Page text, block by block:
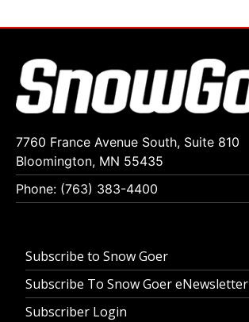
7760 France Avenue South, Suite 810
Bloomington, MN 55435
Phone: (763) 383-4400
Subscribe to Snow Goer
Subscribe To Snow Goer eNewsletter
Subscriber Login